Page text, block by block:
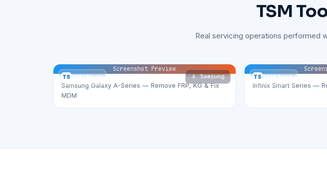
TSM
Real servicing operations performed
TS TSM Tool 📱 Samsung
Screenshot Preview
Samsung Galaxy A-Series — Remove FRP, KG & Fix
MDM
TS TSM Tool
Infinix Smart Series —